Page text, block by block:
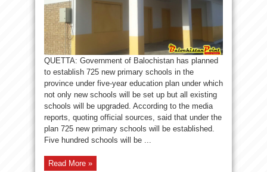
QUETTA: Government of Balochistan has planned
to establish 725 new primary schools in the
province under five-year education plan under which
not only new schools will be set up but all existing
schools will be upgraded. According to the media
reports, quoting official sources, said that under the
plan 725 new primary schools will be established.
Five hundred schools will be ...
Read More »